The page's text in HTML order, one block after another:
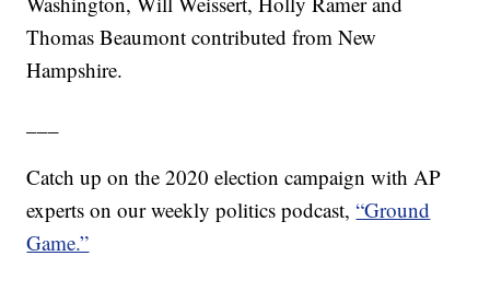
Thomas Beaumont contributed from New
Hampshire.
Catch up on the 2020 election campaign with AP
experts on our weekly politics podcast,“Ground
Game.”